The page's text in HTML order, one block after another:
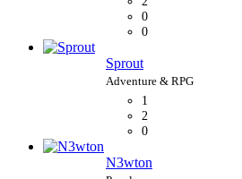
0
0
Sprout
1
2
0
N3wton